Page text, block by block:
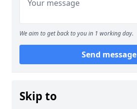
We aim to get back to you in 1 working day.
Send message
Skip to